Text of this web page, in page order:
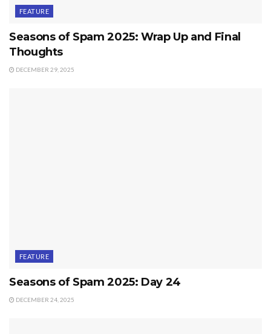
FEATURE
Seasons of Spam 2025: Wrap Up and Final
Thoughts
DECEMBER 29, 2025
FEATURE
Seasons of Spam 2025: Day 24
DECEMBER 24, 2025